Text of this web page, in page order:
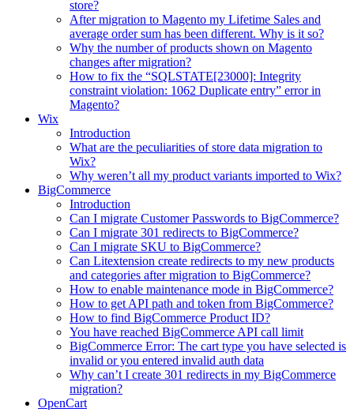
store?
After migration to Magento my Lifetime Sales and
average order sum has been different. Why is it so?
Why the number of products shown on Magento
changes after migration?
How to fix the “SQLSTATE[23000]: Integrity
constraint violation: 1062 Duplicate entry” error in
Magento?
Wix
Introduction
What are the peculiarities of store data migration to
Wix?
Why weren’t all my product variants imported to Wix?
BigCommerce
Introduction
Can I migrate Customer Passwords to BigCommerce?
Can I migrate 301 redirects to BigCommerce?
Can I migrate SKU to BigCommerce?
Can Litextension create redirects to my new products
and categories after migration to BigCommerce?
How to enable maintenance mode in BigCommerce?
How to get API path and token from BigCommerce?
How to find BigCommerce Product ID?
You have reached BigCommerce API call limit
BigCommerce Error: The cart type you have selected is
invalid or you entered invalid auth data
Why can’t I create 301 redirects in my BigCommerce
migration?
OpenCart